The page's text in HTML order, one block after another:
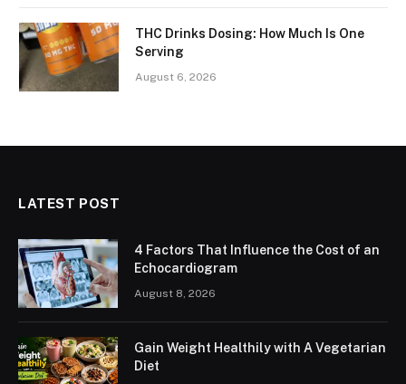
THC Drinks Dosing: How Much Is One
Serving
August 6, 2026
LATEST POST
4 Factors That Influence the Cost of an
Echocardiogram
August 8, 2026
Gain Weight Healthily with A Vegetarian
Diet